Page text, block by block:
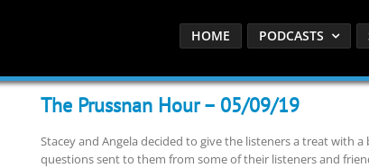
HOME PODCASTS
The Prussnan Hour – 05/09/19
Stacey and Angela decided to give the listeners a treat with
questions sent to them from some of their listeners and